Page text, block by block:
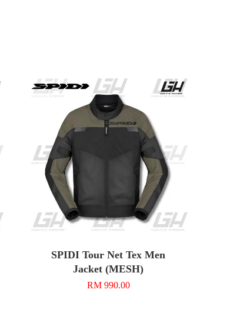
SPIDI Tour Net Tex Men
Jacket (MESH)
RM 990.00